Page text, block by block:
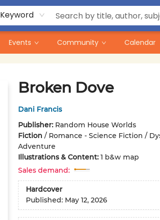
Keyword
Events Community Calendar
Broken Dove
Dani Francis
Publisher: Random House Worlds
Fiction / Romance - Science Fiction /
Adventure
Illustrations & Content: 1 b&w map
Sales demand:
Hardcover
Published: May 12, 2026